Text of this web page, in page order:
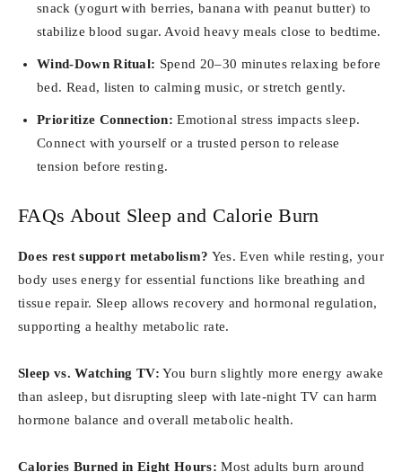
snack (yogurt with berries, banana with peanut butter) to
stabilize blood sugar. Avoid heavy meals close to bedtime.
Wind-Down Ritual: Spend 20–30 minutes relaxing before
bed. Read, listen to calming music, or stretch gently.
Prioritize Connection: Emotional stress impacts sleep.
Connect with yourself or a trusted person to release
tension before resting.
FAQs About Sleep and Calorie Burn
Does rest support metabolism? Yes. Even while resting, your
body uses energy for essential functions like breathing and
tissue repair. Sleep allows recovery and hormonal regulation,
supporting a healthy metabolic rate.
Sleep vs. Watching TV: You burn slightly more energy awake
than asleep, but disrupting sleep with late-night TV can harm
hormone balance and overall metabolic health.
Calories Burned in Eight Hours: Most adults burn around